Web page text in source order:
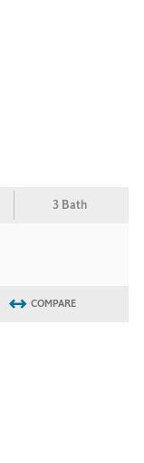
3 Bath
COMPARE